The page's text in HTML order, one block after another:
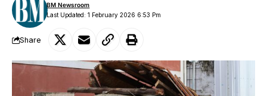
Last Updated: 1 February 2026 6:53 Pm
BM Newsroom
Share